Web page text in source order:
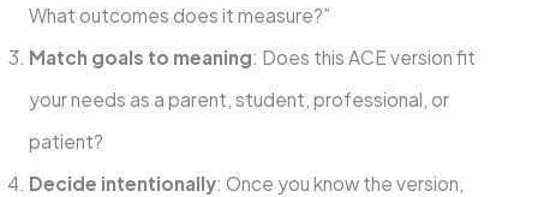
What outcomes does it measure?”
Match goals to meaning: Does this ACE version fit
your needs as a parent, student, professional, or
patient?
Decide intentionally: Once you know the version,